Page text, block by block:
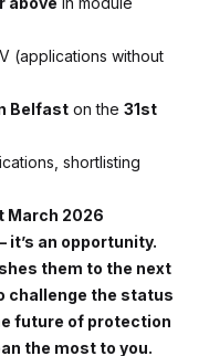
(applications without
Belfast on the 31st
shortlisting
March 2026
it’s an opportunity.
them to the next
challenge the status
future of protection
the most to you.